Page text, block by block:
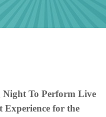
Night To Perform Live
Experience for the